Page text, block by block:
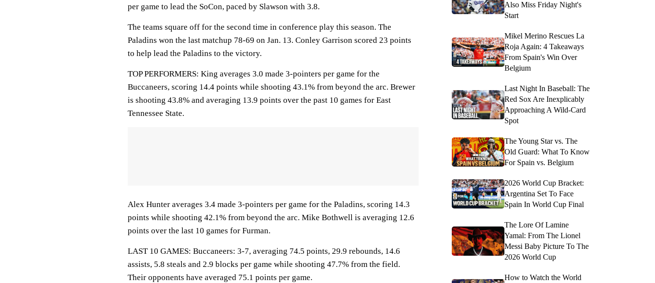
per game to lead the SoCon, paced by Slawson with 3.8.
The teams square off for the second time in conference play this season. The
Paladins won the last matchup 78-69 on Jan. 13. Conley Garrison scored 23 points
to help lead the Paladins to the victory.
TOP PERFORMERS: King averages 3.0 made 3-pointers per game for the
Buccaneers, scoring 14.4 points while shooting 43.1% from beyond the arc. Brewer
is shooting 43.8% and averaging 13.9 points over the past 10 games for East
Tennessee State.
Alex Hunter averages 3.4 made 3-pointers per game for the Paladins, scoring 14.3
points while shooting 42.1% from beyond the arc. Mike Bothwell is averaging 12.6
points over the last 10 games for Furman.
LAST 10 GAMES: Buccaneers: 3-7, averaging 74.5 points, 29.9 rebounds, 14.6
assists, 5.8 steals and 2.9 blocks per game while shooting 47.7% from the field.
Their opponents have averaged 75.1 points per game.
Also Miss Friday Night's
Start
Mikel Merino Rescues La
Roja Again: 4 Takeaways
From Spain's Win Over
Belgium
Last Night In Baseball: The
Red Sox Are Inexplicably
Approaching A Wild-Card
Spot
The Young Star vs. The
Old Guard: What To Know
For Spain vs. Belgium
2026 World Cup Bracket:
Argentina Set To Face
Spain In World Cup Final
The Lore Of Lamine
Yamal: From The Lionel
Messi Baby Picture To The
2026 World Cup
How to Watch the World